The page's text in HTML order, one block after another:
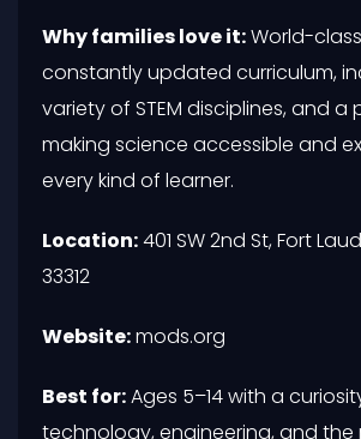
Why families love it:World-
constantly updated curriculum,
variety of STEM disciplines, and a
making science accessible and
every kind of learner.
Location:401 SW 2nd St, Fort
33312
Website:mods.org
Best for:Ages 5–14 with a
technology, engineering, and the